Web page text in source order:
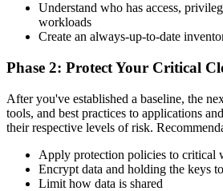
Understand who has access,
workloads
Create an always-up-to-date
Phase 2: Protect Your Critical
After you've established a baseline, the
tools, and best practices to applications
their respective levels of risk.
Apply protection policies to critical
Encrypt data and holding the keys
Limit how data is shared